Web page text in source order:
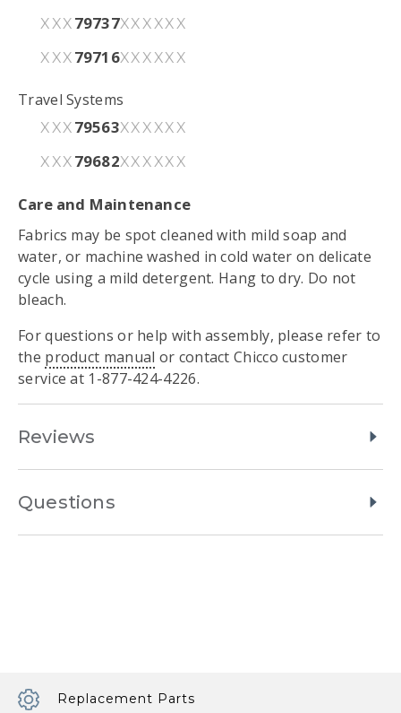
XXX 79737XXXXXX
XXX 79716XXXXXX
Travel Systems
XXX 79563XXXXXX
XXX 79682XXXXXX
Care and Maintenance
Fabrics may be spot cleaned with mild soap and
water, or machine washed in cold water on delicate
cycle using a mild detergent. Hang to dry. Do not
bleach.
For questions or help with assembly, please refer to
the product manual or contact Chicco customer
service at 1-877-424-4226.
Reviews
Questions
Replacement Parts